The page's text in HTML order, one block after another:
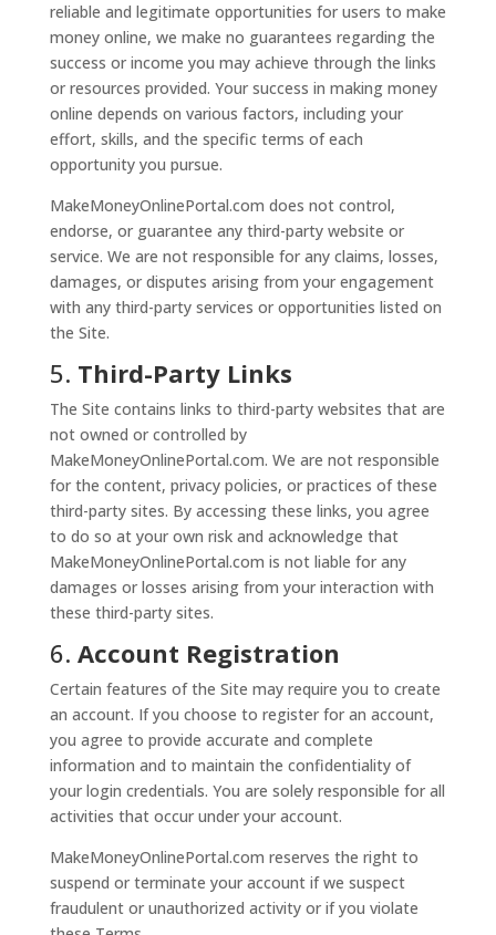
reliable and legitimate opportunities for users to make
money online, we make no guarantees regarding the
success or income you may achieve through the links
or resources provided. Your success in making money
online depends on various factors, including your
effort, skills, and the specific terms of each
opportunity you pursue.
MakeMoneyOnlinePortal.com does not control,
endorse, or guarantee any third-party website or
service. We are not responsible for any claims, losses,
damages, or disputes arising from your engagement
with any third-party services or opportunities listed on
the Site.
5. Third-Party Links
The Site contains links to third-party websites that are
not owned or controlled by
MakeMoneyOnlinePortal.com. We are not responsible
for the content, privacy policies, or practices of these
third-party sites. By accessing these links, you agree
to do so at your own risk and acknowledge that
MakeMoneyOnlinePortal.com is not liable for any
damages or losses arising from your interaction with
these third-party sites.
6. Account Registration
Certain features of the Site may require you to create
an account. If you choose to register for an account,
you agree to provide accurate and complete
information and to maintain the confidentiality of
your login credentials. You are solely responsible for all
activities that occur under your account.
MakeMoneyOnlinePortal.com reserves the right to
suspend or terminate your account if we suspect
fraudulent or unauthorized activity or if you violate